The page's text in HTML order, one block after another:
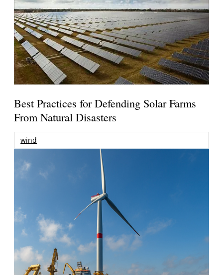
Best Practices for Defending Solar Farms
From Natural Disasters
wind